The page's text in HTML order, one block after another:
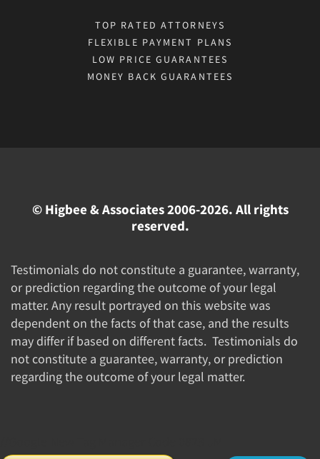
TOP RATED ATTORNEYS
FLEXIBLE PAYMENT PLANS
LOW PRICE GUARANTEES
MONEY BACK GUARANTEES
© Higbee & Associates 2006-2026. All rights
reserved.
Testimonials do not constitute a guarantee, warranty,
or prediction regarding the outcome of your legal
matter. Any result portrayed on this website was
dependent on the facts of that case, and the results
may differ if based on different facts. Testimonials do
not constitute a guarantee, warranty, or prediction
regarding the outcome of your legal matter.